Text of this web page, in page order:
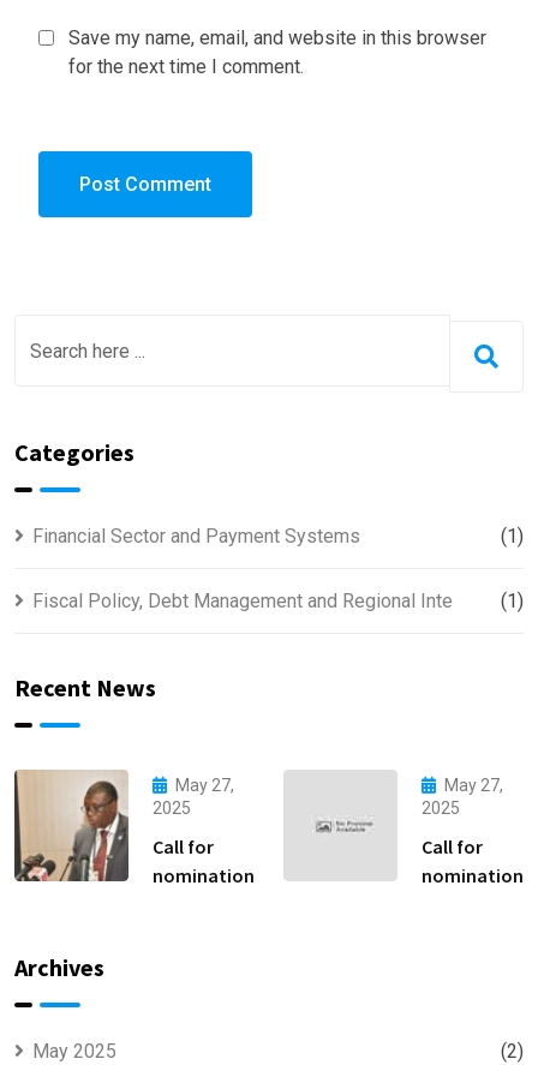
Save my name, email, and website in this browser
for the next time I comment.
Categories
Financial Sector and Payment Systems (1)
Fiscal Policy, Debt Management and Regional Inte (1)
Recent News
May 27,
2025
Call for
nomination
May 27,
2025
Call for
nomination
Archives
May 2025 (2)